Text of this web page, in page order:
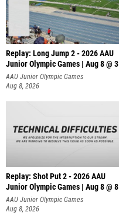
Replay: Long Jump 2 - 2026 AAU
Junior Olympic Games | Aug 8 @ 3
AAU Junior Olympic Games
Aug 8, 2026
Replay: Shot Put 2 - 2026 AAU
Junior Olympic Games | Aug 8 @ 8
A
AAU Junior Olympic Games
Aug 8, 2026